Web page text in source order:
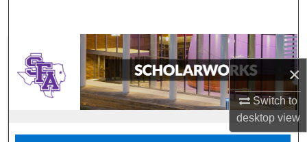
×
Switch to
desktopview